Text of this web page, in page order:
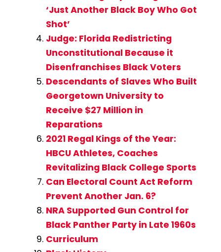
‘Just Another Black Boy Who Got
Shot’
Judge: Florida Redistricting
Unconstitutional Because it
Disenfranchises Black Voters
Descendants of Slaves Who Built
Georgetown University to
Receive $27 Million in
Reparations
2021 Regal Kings of the Year:
HBCU Athletes, Coaches
Revitalizing Black College Sports
Can Electoral Count Act Reform
Prevent Another Jan. 6?
NRA Supported Gun Control for
Black Panther Party in Late 1960s
Curriculum